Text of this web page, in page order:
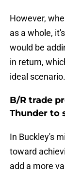
However,
as a whole,
would be
in return,
ideal scenario.
B/R trade
Thunder to
In Buckley's
toward
add a more